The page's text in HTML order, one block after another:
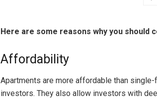
Here are some reasons why you
Affordability
Apartments are more affordable than
investors. They also allow investors with